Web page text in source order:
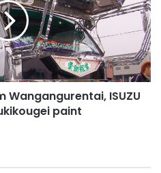
ISUZU
paint